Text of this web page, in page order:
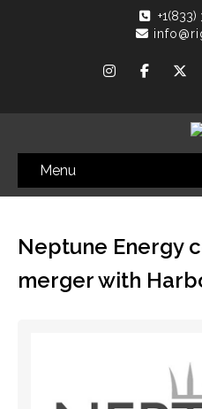
Menu
Neptune Energy
merger with